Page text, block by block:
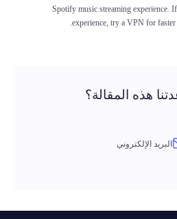
Spotify music streaming experience.
experience, try a VPN for
هذه المقالة؟
البريد الإلكتروني